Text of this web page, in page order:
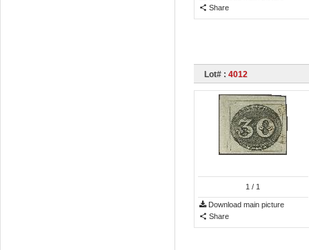
Share
Lot# : 4012
1 / 1
Download main picture
Share